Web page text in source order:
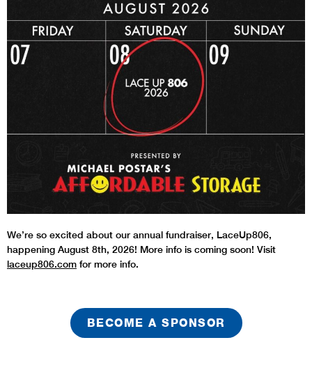
We’re so excited about our annual fundraiser, LaceUp806,
happening August 8th, 2026! More info is coming soon! Visit
laceup806.com for more info.
BECOME A SPONSOR